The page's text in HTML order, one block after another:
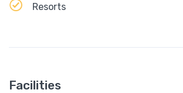
Resorts
Facilities